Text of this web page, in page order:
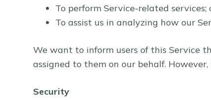
To perform Service-related services;
To assist us in analyzing how our
We want to inform users of this Service
assigned to them on our behalf.
Security